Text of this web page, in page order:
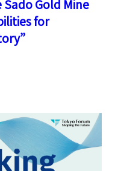
Gold Mine
for